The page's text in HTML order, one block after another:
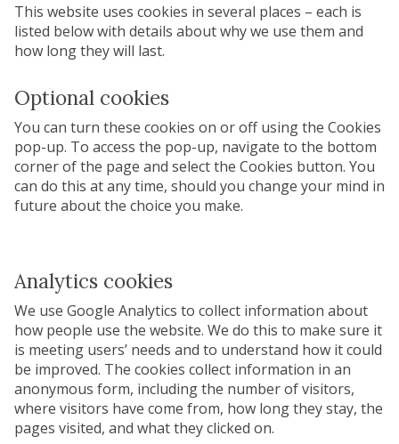
This website uses cookies in several places – each is
listed below with details about why we use them and
how long they will last.
Optional cookies
You can turn these cookies on or off using the Cookies
pop-up. To access the pop-up, navigate to the bottom
corner of the page and select the Cookies button. You
can do this at any time, should you change your mind in
future about the choice you make.
Analytics cookies
We use Google Analytics to collect information about
how people use the website. We do this to make sure it
is meeting users’ needs and to understand how it could
be improved. The cookies collect information in an
anonymous form, including the number of visitors,
where visitors have come from, how long they stay, the
pages visited, and what they clicked on.